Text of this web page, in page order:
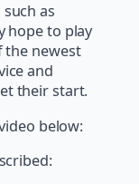
as
hope to play
the newest
and
their start.
below: